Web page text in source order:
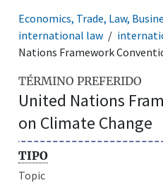
Economics, Trade, Law,
international law
Nations Framework
TÉRMINO PREFERIDO
United Nations
on Climate Change
TIPO
Topic